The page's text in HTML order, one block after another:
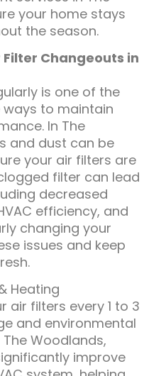
your home stays
the season.
Changeouts in
is one of the
to maintain
In The
and dust can be
your air filters are
filter can lead
decreased
efficiency, and
changing your
issues and keep
Heating
air filters every 1 to 3
and environmental
Woodlands,
improve